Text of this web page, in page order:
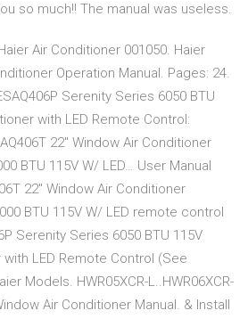
so much!! The manual was useless.
Air Conditioner 001050. Haier
Operation Manual. Pages: 24.
Serenity Series 6050 BTU
with LED Remote Control:
22" Window Air Conditioner
BTU 115V W/ LED… User Manual
22" Window Air Conditioner
BTU 115V W/ LED remote control
Serenity Series 6050 BTU 115V
LED Remote Control (See
Models. HWR05XCR-L..HWR06XCR-
Air Conditioner Manual. & Install